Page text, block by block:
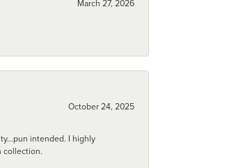
March 27, 2026
October 24, 2025
intended. I highly
collection.